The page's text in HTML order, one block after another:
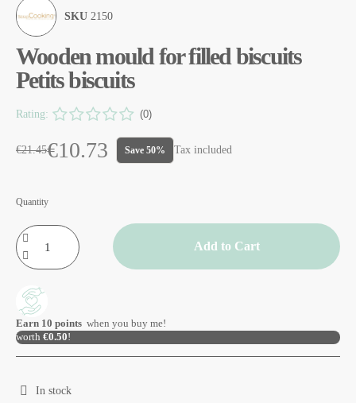
SKU 2150
Wooden mould for filled biscuits
Petits biscuits
Rating: (0)
€21.45€10.73 Save 50% Tax included
Quantity
Add to Cart
Earn 10 points when you buy me!
worth €0.50!
In stock